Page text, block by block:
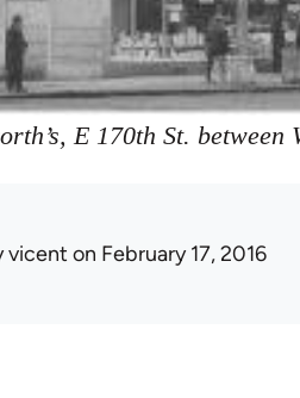
E 170th St.
vicent on February 17, 2016